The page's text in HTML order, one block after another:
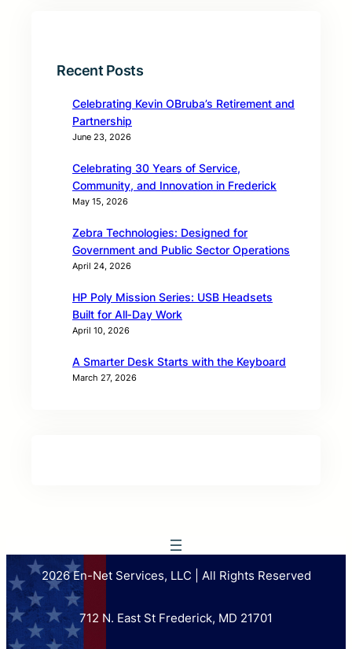
Recent Posts
Celebrating Kevin OBruba’s Retirement and
Partnership
June 23, 2026
Celebrating 30 Years of Service,
Community, and Innovation in Frederick
May 15, 2026
Zebra Technologies: Designed for
Government and Public Sector Operations
April 24, 2026
HP Poly Mission Series: USB Headsets
Built for All‑Day Work
April 10, 2026
A Smarter Desk Starts with the Keyboard
March 27, 2026
2026 En-Net Services, LLC | All Rights Reserved
712 N. East St Frederick, MD 21701